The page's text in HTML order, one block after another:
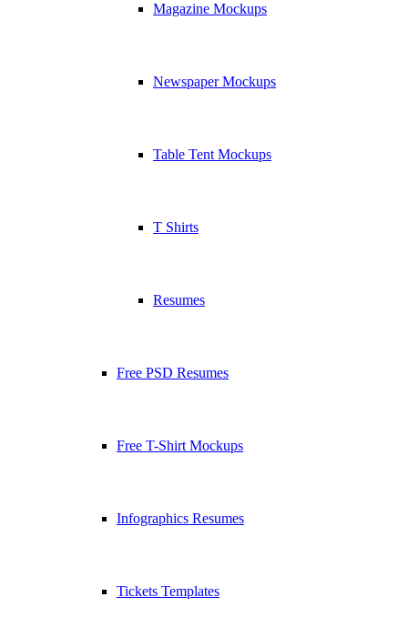
Magazine Mockups
Newspaper Mockups
Table Tent Mockups
T Shirts
Resumes
Free PSD Resumes
Free T-Shirt Mockups
Infographics Resumes
Tickets Templates